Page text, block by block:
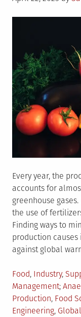
Every year, the
accounts for
greenhouse
the use of
Finding ways to
production
against global
Posted
in
Food, Industry,
Management
Production, Food
Engineering,